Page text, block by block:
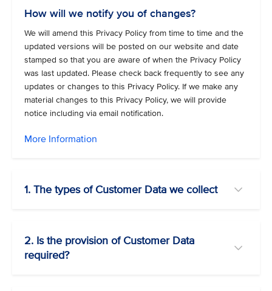
How will we notify you of changes?
We will amend this Privacy Policy from time to time and the
updated versions will be posted on our website and date
stamped so that you are aware of when the Privacy Policy
was last updated. Please check back frequently to see any
updates or changes to this Privacy Policy. If we make any
material changes to this Privacy Policy, we will provide
notice including via email notification.
More Information
1. The types of Customer Data we collect
2. Is the provision of Customer Data
required?